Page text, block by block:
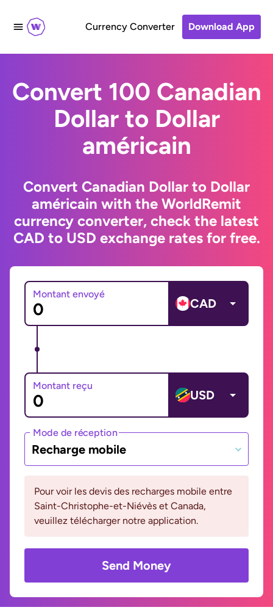
Currency Converter Download App
Convert 100 Canadian
Dollar to Dollar
américain
Convert Canadian Dollar to Dollar
américain with the WorldRemit
currency converter, check the latest
CAD to USD exchange rates for free.
Montant envoyé
CAD
Montant reçu
USD
Mode de réception
Recharge mobile
Pour voir les devis des recharges mobile entre
Saint-Christophe-et-Niévès et Canada,
veuillez télécharger notre application.
Send Money